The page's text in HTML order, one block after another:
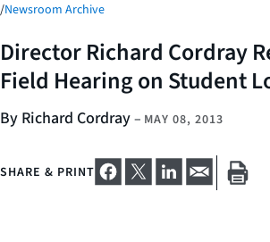
/Newsroom Archive
Director Richard Cordray
Field Hearing on Student
By Richard Cordray– MAY 08, 2013
SHARE & PRINT